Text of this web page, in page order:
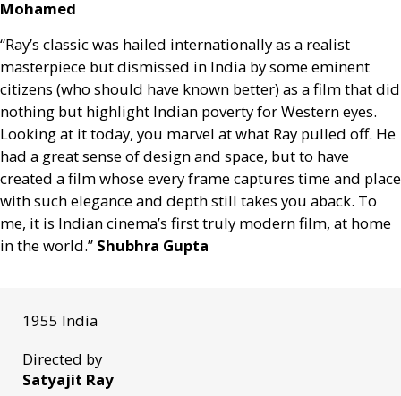
Mohamed
“Ray’s classic was hailed internationally as a realist
masterpiece but dismissed in India by some eminent
citizens (who should have known better) as a film that did
nothing but highlight Indian poverty for Western eyes.
Looking at it today, you marvel at what Ray pulled off. He
had a great sense of design and space, but to have
created a film whose every frame captures time and place
with such elegance and depth still takes you aback. To
me, it is Indian cinema’s first truly modern film, at home
in the world.” Shubhra Gupta
1955 India
Directed by
Satyajit Ray